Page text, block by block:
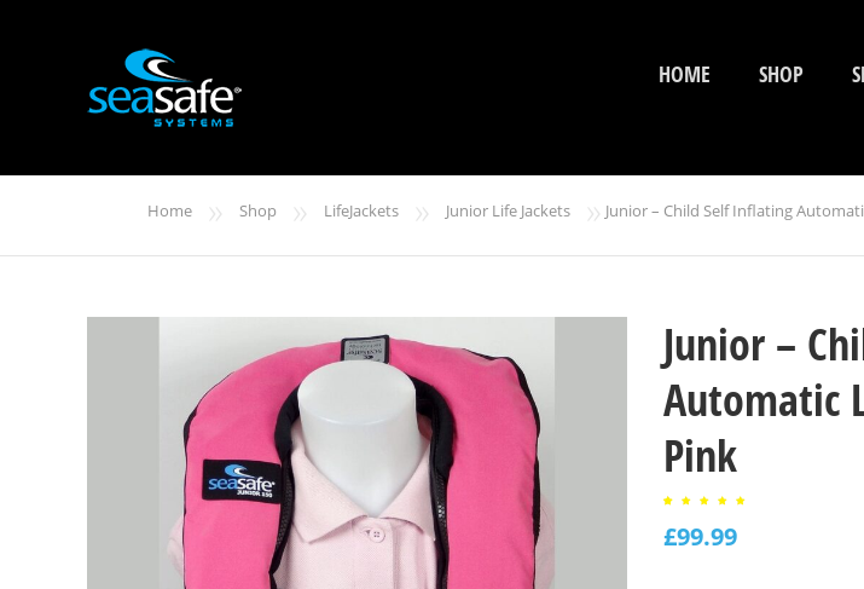
HOME SHOP
Home » Shop » LifeJackets » Junior Life Jackets » Junior – Child Self Inflating
Junior –
Automatic
Pink
out of
5
£99.99